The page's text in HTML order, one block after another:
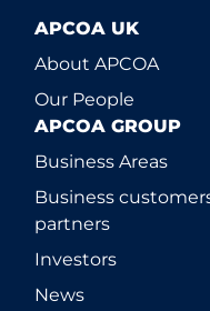
APCOA UK
About APCOA
Our People
APCOA GROUP
Business Areas
Business
partners
Investors
News